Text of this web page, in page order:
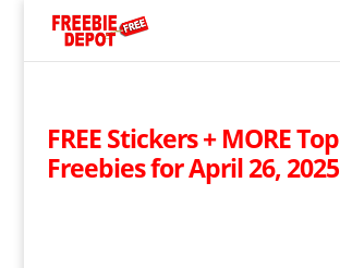
FREE Stickers + MORE Top
Freebies for April 26, 2025